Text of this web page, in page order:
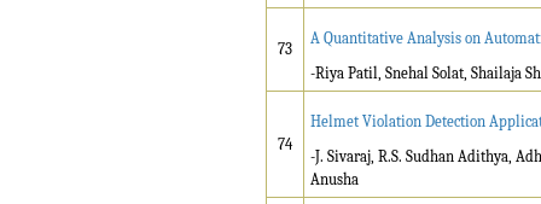
73
A Quantitative Analysis on
-Riya Patil, Snehal Solat, Shailaja
74
Helmet Violation Detection
-J. Sivaraj, R.S. Sudhan Adithya,
Anusha